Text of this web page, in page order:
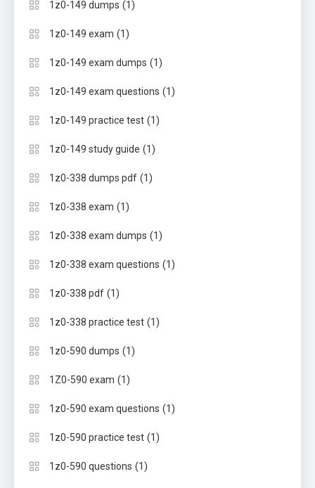
1z0-149 dumps (1)
1z0-149 exam (1)
1z0-149 exam dumps (1)
1z0-149 exam questions (1)
1z0-149 practice test (1)
1z0-149 study guide (1)
1z0-338 dumps pdf (1)
1z0-338 exam (1)
1z0-338 exam dumps (1)
1z0-338 exam questions (1)
1z0-338 pdf (1)
1z0-338 practice test (1)
1z0-590 dumps (1)
1Z0-590 exam (1)
1z0-590 exam questions (1)
1z0-590 practice test (1)
1z0-590 questions (1)